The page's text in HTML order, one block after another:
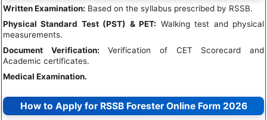
Written Examination: Based on the syllabus prescribed by RSSB.
Physical Standard Test (PST) & PET: Walking test and physical
measurements.
Document Verification: Verification of CET Scorecard and
Academic certificates.
Medical Examination.
How to Apply for RSSB Forester Online Form 2026